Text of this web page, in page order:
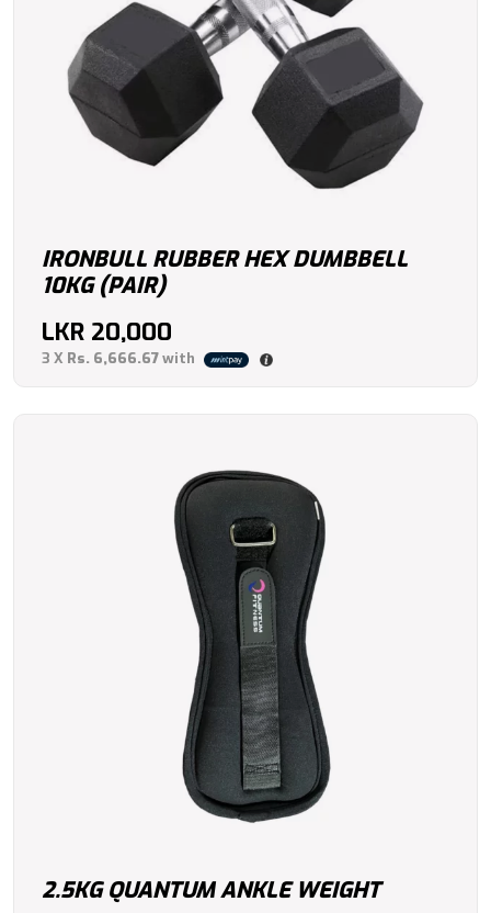
IRONBULL RUBBER HEX DUMBBELL
10KG (PAIR)
LKR 20,000
3 X Rs. 6,666.67with
2.5KG QUANTUM ANKLE WEIGHT